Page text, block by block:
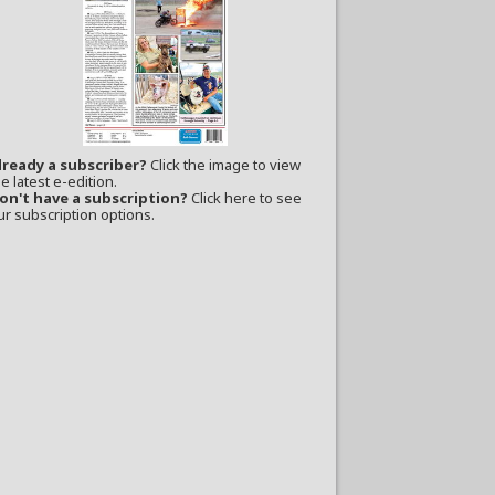
a subscriber? Click the image to view
latest e-edition.
have a subscription? Click here to see
subscription options.